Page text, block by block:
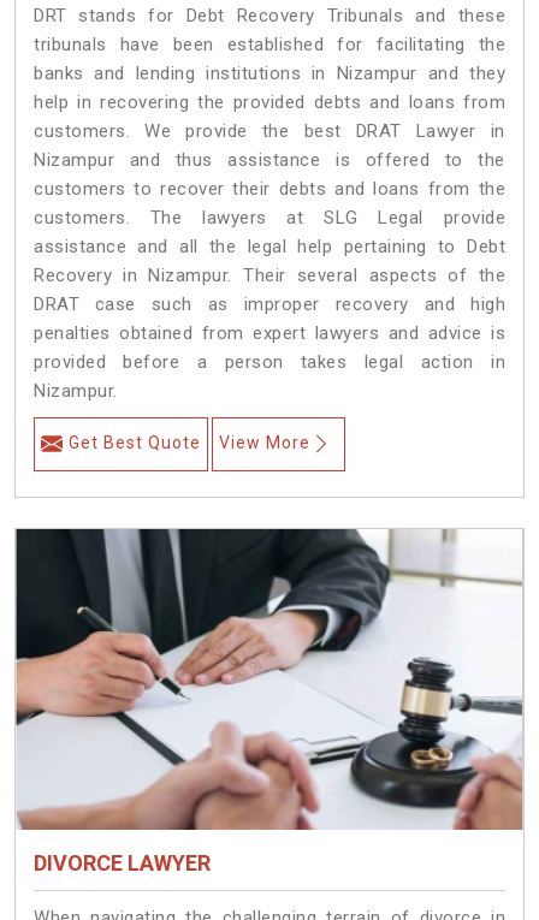
DRT stands for Debt Recovery Tribunals and these
tribunals have been established for facilitating the
banks and lending institutions in Nizampur and they
help in recovering the provided debts and loans from
customers. We provide the best DRAT Lawyer in
Nizampur and thus assistance is offered to the
customers to recover their debts and loans from the
customers. The lawyers at SLG Legal provide
assistance and all the legal help pertaining to Debt
Recovery in Nizampur. Their several aspects of the
DRAT case such as improper recovery and high
penalties obtained from expert lawyers and advice is
provided before a person takes legal action in
Nizampur.
Get Best Quote View More
DIVORCE LAWYER